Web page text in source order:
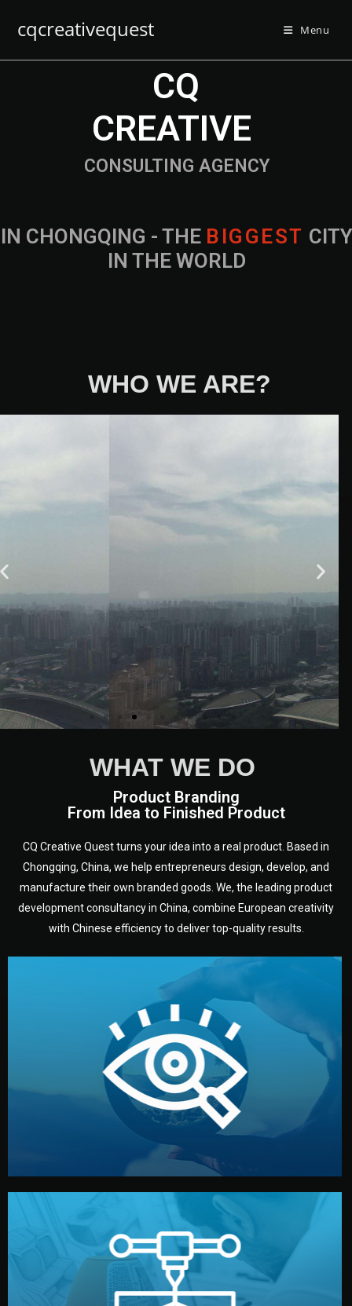
cqcreativequest Menu
IN CHONGQING - THE B IG G EST CITY
IN THE WORLD
CONSULTING AGENCY
CQ
CREATIVE
WHO WE ARE?
WHAT WE DO
Product Branding
From Idea to Finished Product
CQ Creative Quest turns your idea into a real product. Based in
Chongqing, China, we help entrepreneurs design, develop, and
manufacture their own branded goods. We, the leading product
development consultancy in China, combine European creativity
with Chinese efficiency to deliver top-quality results.
Understanding Your Vision
We start by listening to your goals and analyzing your
market. Together, we define the concept, style, and
target audience — building a clear plan for your product’s
development.
or sample for your approval. You can test quality, adjust
design details, and confirm every element before
manufacturing begins.